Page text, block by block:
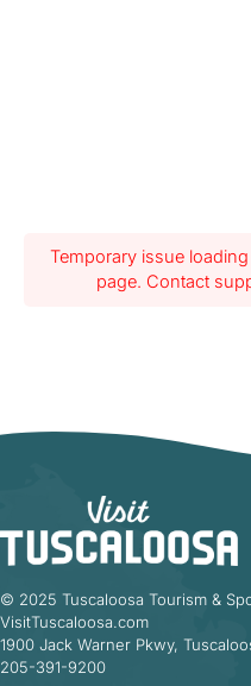
Temporary issue
page. Contact
© 2025 Tuscaloosa Tourism &
VisitTuscaloosa.com
1900 Jack Warner Pkwy,
205-391-9200